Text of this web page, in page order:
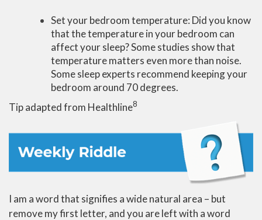
Set your bedroom temperature: Did you know
that the temperature in your bedroom can
affect your sleep? Some studies show that
temperature matters even more than noise.
Some sleep experts recommend keeping your
bedroom around 70 degrees.
Tip adapted from Healthline8
I am a word that signifies a wide natural area – but
remove my first letter, and you are left with a word